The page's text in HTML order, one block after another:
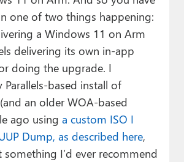
one of two things happening:
a Windows 11 on Arm
delivering its own in-app
doing the upgrade. I
based install of
an older WOA-based
ago using a custom ISO I
Dump, as described here,
something I’d ever recommend